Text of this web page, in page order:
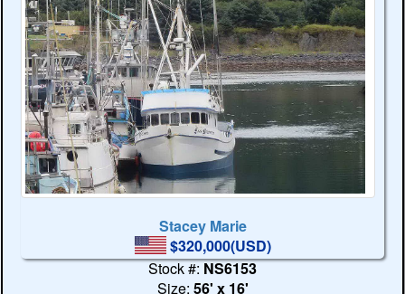
Stacey Marie
$320,000(USD)
Stock #:NS6153
Size: 56' x 16'